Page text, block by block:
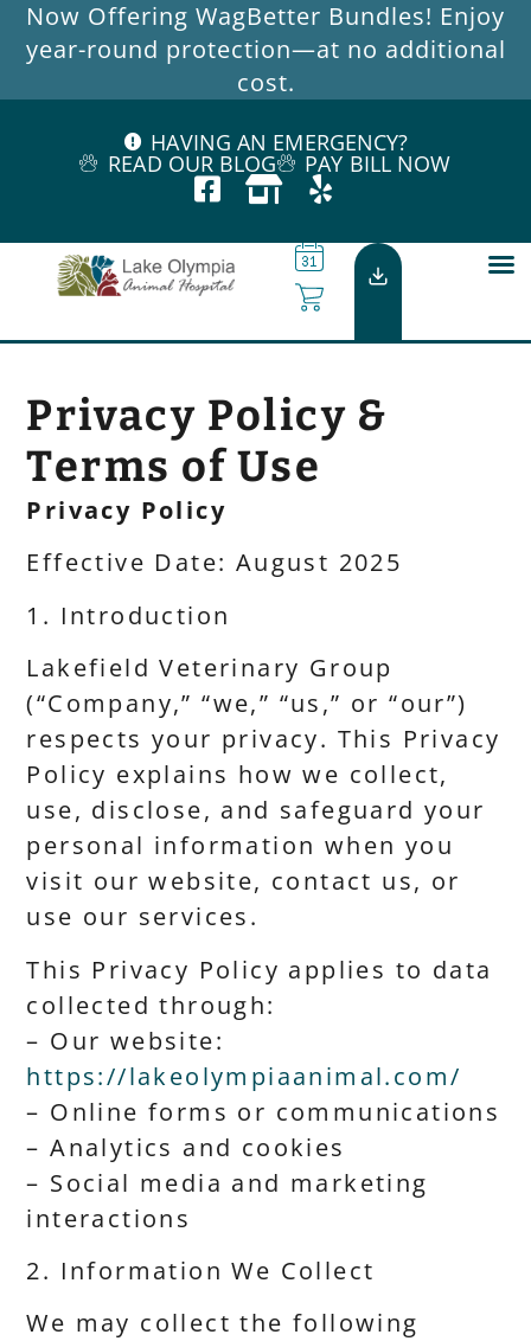
Now Offering WagBetter Bundles! Enjoy
year-round protection—at no additional
cost.
HAVING AN EMERGENCY?
READ OUR BLOG PAY BILL NOW
Privacy Policy &
Terms of Use
Privacy Policy
Effective Date: August 2025
1. Introduction
Lakefield Veterinary Group
(“Company,” “we,” “us,” or “our”)
respects your privacy. This Privacy
Policy explains how we collect,
use, disclose, and safeguard your
personal information when you
visit our website, contact us, or
use our services.
This Privacy Policy applies to data
collected through:
– Our website:
https://lakeolympiaanimal.com/
– Online forms or communications
– Analytics and cookies
– Social media and marketing
interactions
2. Information We Collect
We may collect the following